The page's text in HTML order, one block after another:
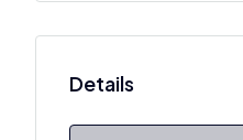
Details